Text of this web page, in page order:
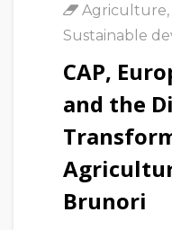
Agriculture,
Sustainable
CAP,
and the
Brunori